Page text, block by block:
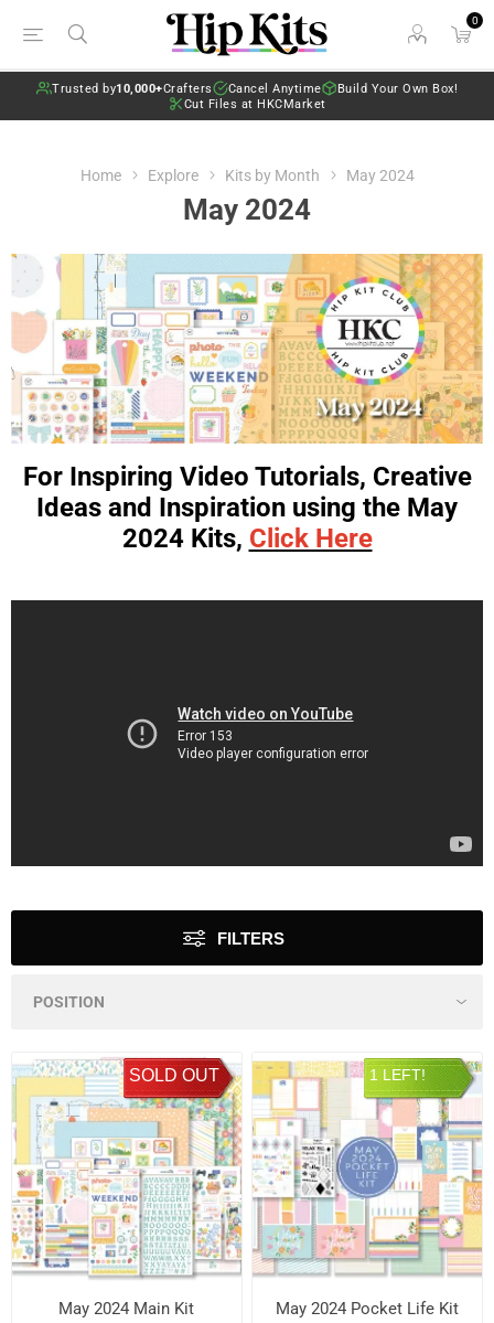
0
Trusted by10,000+Crafters Cancel Anytime
Build Your Own Box!
Cut Files at HKCMarket
Home Explore Kits by Month May 2024
May 2024
For Inspiring Video Tutorials, Creative
Ideas and Inspiration using the May
2024 Kits, Click Here
FILTERS
SOLD OUT
May 2024 Main Kit
1 LEFT!
May 2024 Pocket Life Kit